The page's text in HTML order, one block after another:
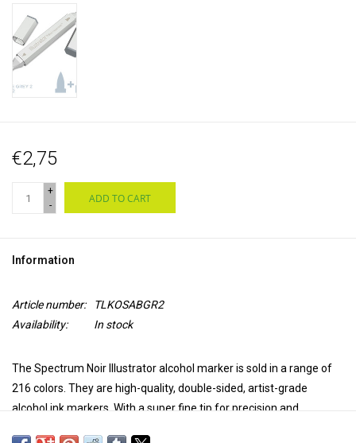
€2,75
+
-
ADD TO CART
Information
Article number:
TLKOSABGR2
Availability:
In stock
The Spectrum Noir Illustrator alcohol marker is sold in a range of
216 colors. They are high-quality, double-sided, artist-grade
alcohol ink markers. With a super fine tip for precision and